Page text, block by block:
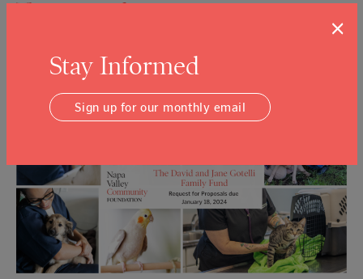
The Legacy of Compassion Continues:
David and Jane Gotelli Family Fund
Posted on: Dec 5, 2023
×
Stay Informed
Sign up for our monthly email